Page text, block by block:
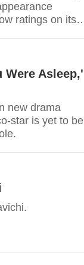
ratings on its
Were Asleep,'
new drama
star is yet to be